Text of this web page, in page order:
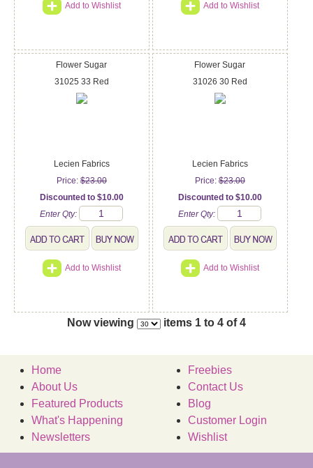
Add to Wishlist Add to Wishlist
Flower Sugar
31025 33 Red
Lecien Fabrics
Price:$23.00
Discounted to $10.00
Enter Qty:
Add to Wishlist
Flower Sugar
31026 30 Red
Lecien Fabrics
Price:$23.00
Discounted to $10.00
Enter Qty:
Add to Wishlist
Now viewing items 1 to 4 of 4
Home
About Us
Featured Products
What's Happening
Newsletters
Freebies
Contact Us
Blog
Customer Login
Wishlist